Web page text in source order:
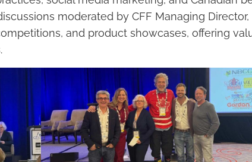
moderated by CFF Managing Director,
and product showcases, offering